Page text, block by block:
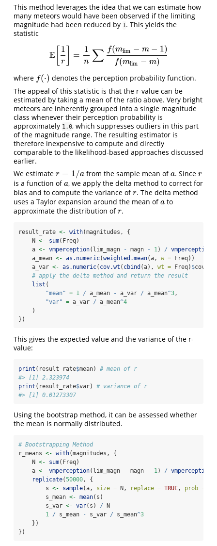
This method leverages the idea that we can estimate how
many meteors would have been observed if the limiting
magnitude had been reduced by 1. This yields the
statistic
E
1
r
=
1
n ∑ f(mlim − m − 1)
f(mlim − m)
[1 =1n ∑f m m−m−1)f(mlim−m)
where f(⋅)
f(⋅)
denotes the perception probability function.
The appeal of this statistic is that the r-value can be
estimated by taking a mean of the ratio above. Very bright
meteors are inherently grouped into a single magnitude
class whenever their perception probability is
approximately 1.0, which suppresses outliers in this part
of the magnitude range. The resulting estimator is
therefore inexpensive to compute and directly
comparable to the likelihood-based approaches discussed
earlier.
We estimate r = 1/a
r= 1/ a from the sample mean ofa
a. Since r
r
is a function ofa
a, we apply the delta method to correct for
bias and to compute the variance ofr
r. The delta method
uses a Taylor expansion around the mean ofa
ato
approximate the distribution ofr
r.
result_rate <- with(magnitudes, {
    N
<- sum(Freq)
    a
<- vmperception(lim_magn - magn - 1) / vmperception
    a_mean
<- as.numeric(weighted.mean(a, w = Freq))
    a_var
<- as.numeric( cov.wt ( cbind (a), wt = Freq) $cov)
# apply the delta method and return the result
list (
"mean" = 1 / a_mean - a_var / a_mean^3,
"var" = a_var / a_mean^4
    )
})
This gives the expected value and the variance of the r-
value:
print (result_rate$mean) # mean of r
#> [1] 2.323974
print (result_rate$var) # variance of r
#> [1] 0.01273307
Using the bootstrap method, it can be assessed whether
the mean is normally distributed.
# Bootstrapping Method
r_means <- with(magnitudes, {
    N
<- sum(Freq)
    a
<- vmperception(lim_magn - magn - 1) / vmperception
replicate(50000, {
        s
<- sample(a, size = N, replace = TRUE, prob =
        s_mean
<- mean(s)
        s_var
<- var(s) / N
1 / s_mean - s_var / s_mean^3
    })
})